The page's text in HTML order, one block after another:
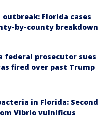
outbreak: Florida cases
by-county breakdown
federal prosecutor sues
fired over past Trump
in Florida: Second
Vibrio vulnificus